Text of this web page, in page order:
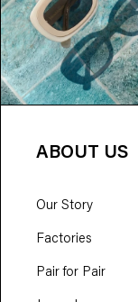
ABOUT US
Our Story
Factories
Pair for Pair